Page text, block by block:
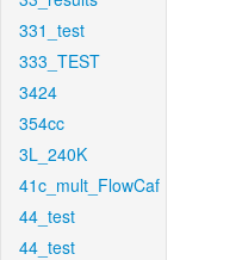
331_test
333_TEST
3424
354cc
3L_240K
41c_mult_FlowCaf
44_test
44_test